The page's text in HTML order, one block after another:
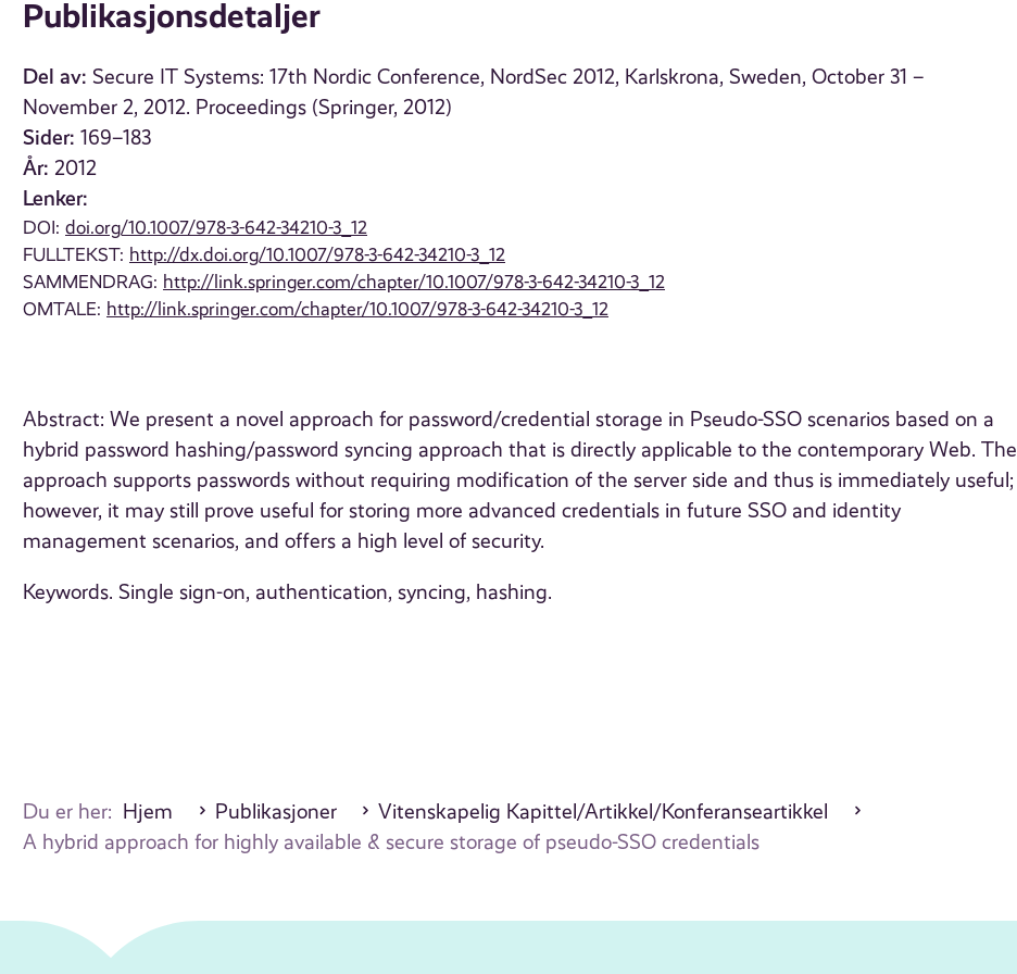
Publikasjonsdetaljer
Del av: Secure IT Systems: 17th Nordic Conference, NordSec 2012, Karlskrona, Sweden, October 31 –
November 2, 2012. Proceedings (Springer, 2012)
Sider: 169–183
År: 2012
Lenker:
DOI:doi.org/10.1007/978-3-642-34210-3_12
FULLTEKST: http://dx.doi.org/10.1007/978-3-642-34210-3_12
SAMMENDRAG: http://link.springer.com/chapter/10.1007/978-3-642-34210-3_12
OMTALE: http://link.springer.com/chapter/10.1007/978-3-642-34210-3_12
Abstract: We present a novel approach for password/credential storage in Pseudo-SSO scenarios based on a
hybrid password hashing/password syncing approach that is directly applicable to the contemporary Web. The
approach supports passwords without requiring modification of the server side and thus is immediately useful;
however, it may still prove useful for storing more advanced credentials in future SSO and identity
management scenarios, and offers a high level of security.
Keywords. Single sign-on, authentication, syncing, hashing.
Du er her: Hjem Publikasjoner
Vitenskapelig Kapittel/Artikkel/Konferanseartikkel
A hybrid approach for highly available & secure storage of pseudo-SSO credentials